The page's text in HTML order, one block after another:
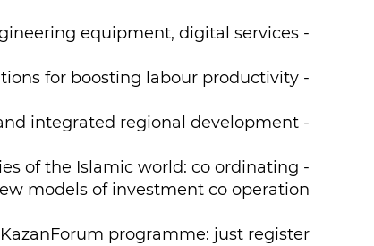
- building materials, engineering equipment, digital services;
- technologies of the future: artificial intelligence, digital twins, and solutions for boosting labour productivity;
- public private partnership mechanisms and integrated regional development;
of the Islamic world: co ordinating
models of investment co operation;
programme: just register